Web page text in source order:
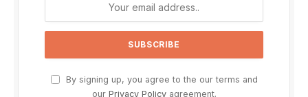
By signing up, you agree to the our terms and
our Privacy Policyagreement.